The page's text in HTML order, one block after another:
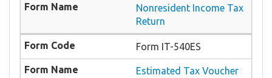
Nonresident Income Tax
Return
Form IT-540ES
Estimated Tax Voucher